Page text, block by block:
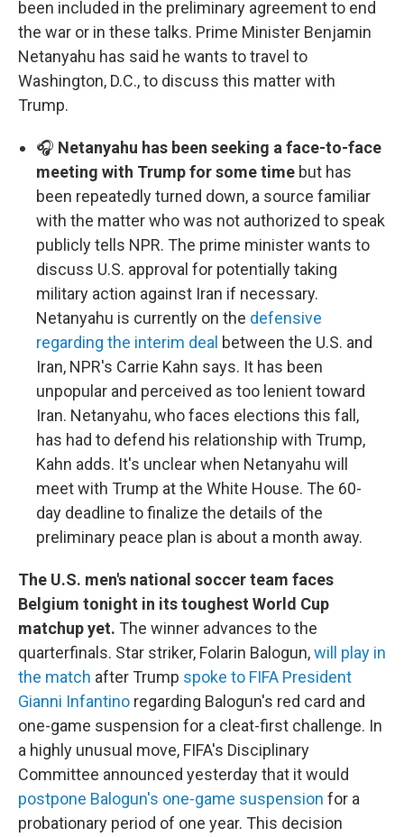
been included in the preliminary agreement to end
the war or in these talks. Prime Minister Benjamin
Netanyahu has said he wants to travel to
Washington, D.C., to discuss this matter with
Trump.
🎧 Netanyahu has been seeking a face-to-face
meeting with Trump for some time but has
been repeatedly turned down, a source familiar
with the matter who was not authorized to speak
publicly tells NPR. The prime minister wants to
discuss U.S. approval for potentially taking
military action against Iran if necessary.
Netanyahu is currently on the defensive
regarding the interim deal between the U.S. and
Iran, NPR's Carrie Kahn says. It has been
unpopular and perceived as too lenient toward
Iran. Netanyahu, who faces elections this fall,
has had to defend his relationship with Trump,
Kahn adds. It's unclear when Netanyahu will
meet with Trump at the White House. The 60-
day deadline to finalize the details of the
preliminary peace plan is about a month away.
The U.S. men's national soccer team faces
Belgium tonight in its toughest World Cup
matchup yet. The winner advances to the
quarterfinals. Star striker, Folarin Balogun,will play in
the match after Trump spoke to FIFA President
Gianni Infantino regarding Balogun's red card and
one-game suspension for a cleat-first challenge. In
a highly unusual move, FIFA's Disciplinary
Committee announced yesterday that it would
postpone Balogun's one-game suspension for a
probationary period of one year. This decision